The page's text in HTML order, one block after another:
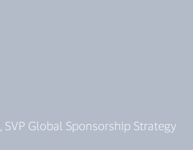
, SVP Global Sponsorship Strategy